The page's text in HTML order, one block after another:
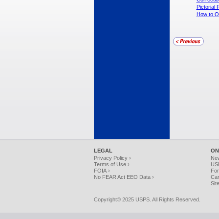
Pictorial
How to
LEGAL
Privacy Policy ›
Terms of Use ›
FOIA ›
No FEAR Act EEO Data ›
Copyright© 2025 USPS. All Rights Reserved.